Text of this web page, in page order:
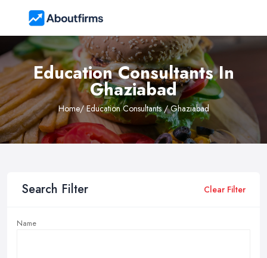
Education Consultants In
Ghaziabad
Home/ Education Consultants / Ghaziabad
Search Filter Clear Filter
Name